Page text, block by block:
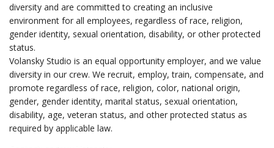
diversity and are committed to creating an inclusive
environment for all employees, regardless of race, religion,
gender identity, sexual orientation, disability, or other protected
status.
Volansky Studio is an equal opportunity employer, and we value
diversity in our crew. We recruit, employ, train, compensate, and
promote regardless of race, religion, color, national origin,
gender, gender identity, marital status, sexual orientation,
disability, age, veteran status, and other protected status as
required by applicable law.